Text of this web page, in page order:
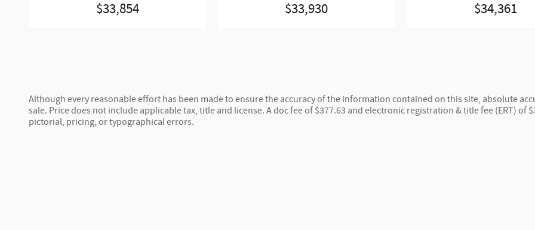
$33,854
$33,930
$34,361
Although every reasonable effort has been made to ensure the accuracy of the information contained on this site, absolute
sale. Price does not include applicable tax, title and license. A doc fee of $377.63 and electronic registration & title fee (ERT)
pictorial, pricing, or typographical errors.